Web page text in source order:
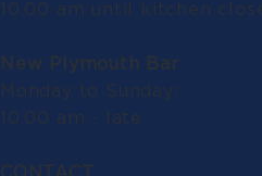
10.00 am until kitchen close
New Plymouth Bar
Monday to Sunday:
10.00 am - late